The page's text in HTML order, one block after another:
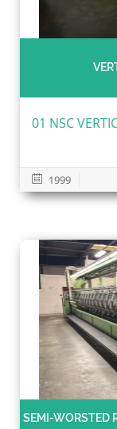
01 NSC
1999
SEMI-WORSTED